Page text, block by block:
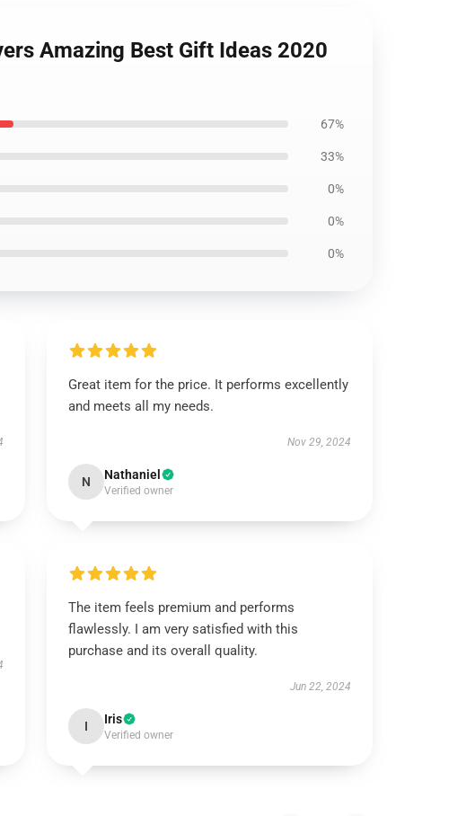
Amazing Best Gift Ideas 2020
67%
33%
0%
0%
0%
Great item for the price. It performs excellently
and meets all my needs.
Nov 29, 2024
N Nathaniel
Verified owner
The item feels premium and performs
flawlessly. I am very satisfied with this
purchase and its overall quality.
Jun 22, 2024
I Iris
Verified owner